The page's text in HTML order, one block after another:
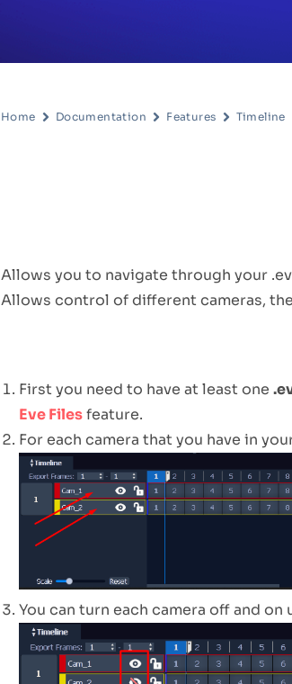
Home Documentation Features Timeline
Allows you to navigate through your
Allows control of different cameras,
First you need to have at least one
Eve Filesfeature.
For each camera that you have in
You can turn each camera off and on